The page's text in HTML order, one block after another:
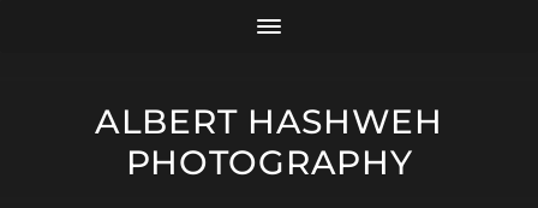
ALBERT HASHWEH
PHOTOGRAPHY